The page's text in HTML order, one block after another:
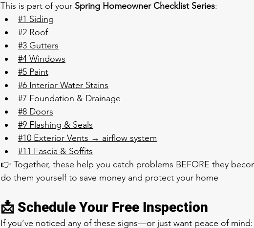
This is part of your Spring Homeowner Checklist Series:
#1 Siding
#2 Roof
#3 Gutters
#4 Windows
#5 Paint
#6 Interior Water Stains
#7 Foundation & Drainage
#8 Doors
#9 Flashing & Seals
#10 Exterior Vents → airflow system
#11 Fascia & Soffits
👉 Together, these help you catch problems BEFORE they
do them yourself to save money and protect your home
📩 Schedule Your Free Inspection
If you’ve noticed any of these signs—or just want peace of mind: